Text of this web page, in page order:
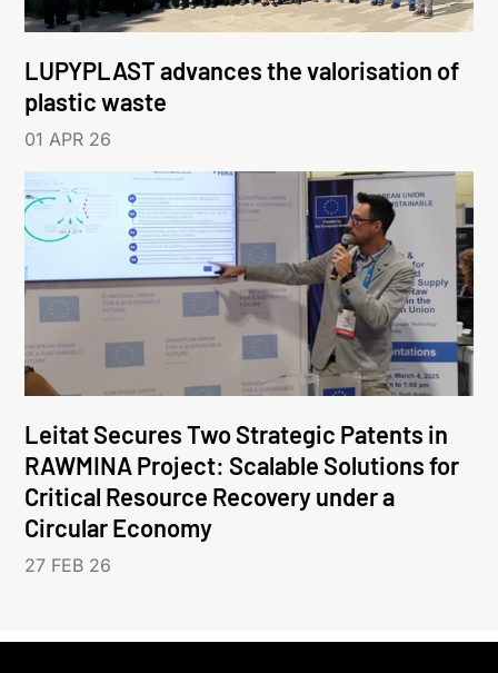
LUPYPLAST advances the valorisation of
plastic waste
01 APR 26
Leitat Secures Two Strategic Patents in
RAWMINA Project: Scalable Solutions for
Critical Resource Recovery under a
Circular Economy
27 FEB 26